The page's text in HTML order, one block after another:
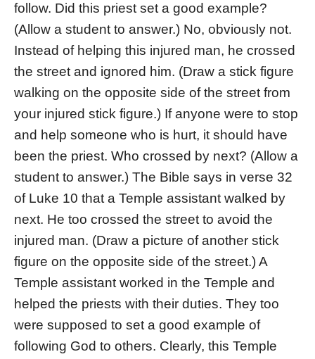
follow. Did this priest set a good example?
(Allow a student to answer.) No, obviously not.
Instead of helping this injured man, he crossed
the street and ignored him. (Draw a stick figure
walking on the opposite side of the street from
your injured stick figure.) If anyone were to stop
and help someone who is hurt, it should have
been the priest. Who crossed by next? (Allow a
student to answer.) The Bible says in verse 32
of Luke 10 that a Temple assistant walked by
next. He too crossed the street to avoid the
injured man. (Draw a picture of another stick
figure on the opposite side of the street.) A
Temple assistant worked in the Temple and
helped the priests with their duties. They too
were supposed to set a good example of
following God to others. Clearly, this Temple